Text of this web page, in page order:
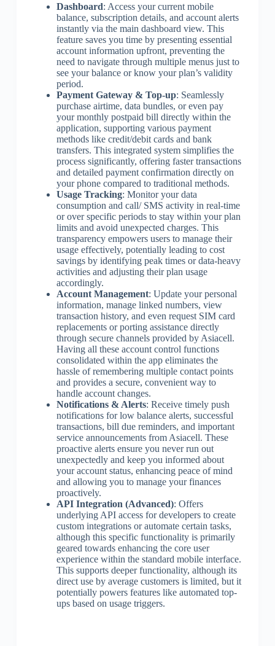
Dashboard: Access your current mobile
balance, subscription details, and account alerts
instantly via the main dashboard view. This
feature saves you time by presenting essential
account information upfront, preventing the
need to navigate through multiple menus just to
see your balance or know your plan’s validity
period.
Payment Gateway & Top-up: Seamlessly
purchase airtime, data bundles, or even pay
your monthly postpaid bill directly within the
application, supporting various payment
methods like credit/debit cards and bank
transfers. This integrated system simplifies the
process significantly, offering faster transactions
and detailed payment confirmation directly on
your phone compared to traditional methods.
Usage Tracking: Monitor your data
consumption and call/ SMS activity in real-time
or over specific periods to stay within your plan
limits and avoid unexpected charges. This
transparency empowers users to manage their
usage effectively, potentially leading to cost
savings by identifying peak times or data-heavy
activities and adjusting their plan usage
accordingly.
Account Management: Update your personal
information, manage linked numbers, view
transaction history, and even request SIM card
replacements or porting assistance directly
through secure channels provided by Asiacell.
Having all these account control functions
consolidated within the app eliminates the
hassle of remembering multiple contact points
and provides a secure, convenient way to
handle account changes.
Notifications & Alerts: Receive timely push
notifications for low balance alerts, successful
transactions, bill due reminders, and important
service announcements from Asiacell. These
proactive alerts ensure you never run out
unexpectedly and keep you informed about
your account status, enhancing peace of mind
and allowing you to manage your finances
proactively.
API Integration (Advanced): Offers
underlying API access for developers to create
custom integrations or automate certain tasks,
although this specific functionality is primarily
geared towards enhancing the core user
experience within the standard mobile interface.
This supports deeper functionality, although its
direct use by average customers is limited, but it
potentially powers features like automated top-
ups based on usage triggers.